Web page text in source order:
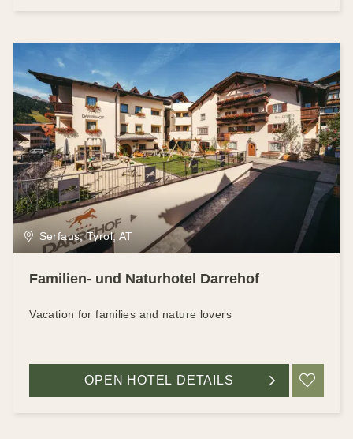
Serfaus, Tyrol, AT
Familien- und Naturhotel Darrehof
Vacation for families and nature lovers
OPEN HOTEL DETAILS